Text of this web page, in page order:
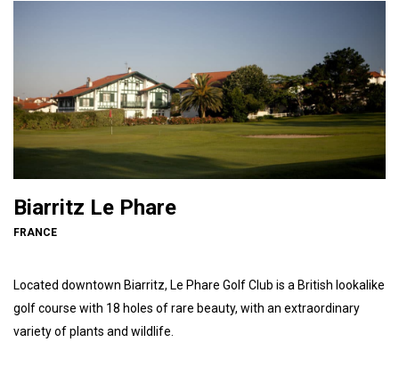
Biarritz Le Phare
FRANCE
Located downtown Biarritz, Le Phare Golf Club is a British lookalike
golf course with 18 holes of rare beauty, with an extraordinary
variety of plants and wildlife.